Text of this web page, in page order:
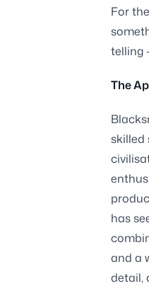
For
telling
The
skilled
has
and a
detail,